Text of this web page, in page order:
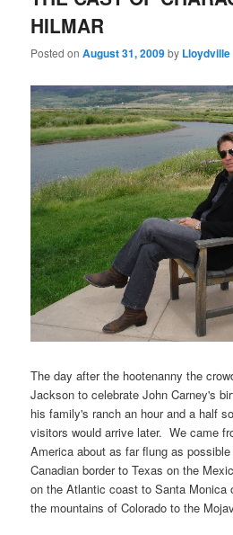
HILMAR
Posted onAugust 31, 2009by Lloydville
The day after the hootenanny the
Jackson to celebrate John Carney's
his family's ranch an hour and a half
visitors would arrive later. We came
America about as far flung as
Canadian border to Texas on the
on the Atlantic coast to Santa Monica
the mountains of Colorado to the